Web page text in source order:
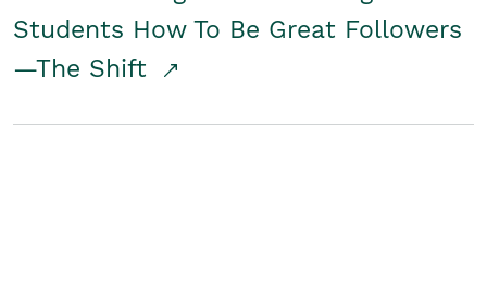
Students How To Be Great Followers
—The Shift